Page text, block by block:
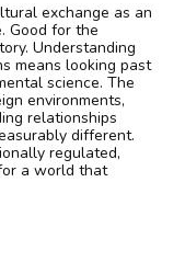
exchange as an
Good for the
Understanding
means looking past
science. The
environments,
relationships
different.
regulated,
a world that